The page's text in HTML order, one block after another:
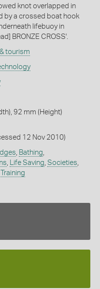
knot overlapped in
by a crossed boat hook
lifebuoy in
BRONZE CROSS'.
tourism
92 mm (Height)
12 Nov 2010)
, Bathing,
, Life Saving, Societies,
Training